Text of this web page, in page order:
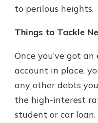
to perilous heights.
Things to Tackle
Once you’ve got
account in place,
any other debts
the high-interest
student or car